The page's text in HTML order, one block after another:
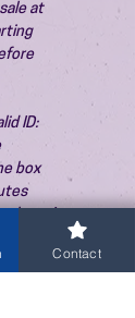
at
ID:
box
Contact